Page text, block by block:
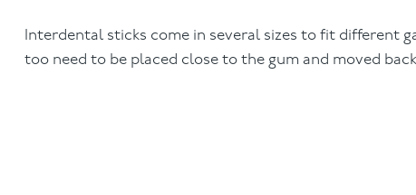
Interdental sticks come in several sizes to fit different
too need to be placed close to the gum and moved